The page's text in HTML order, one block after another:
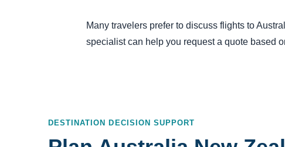
Many travelers prefer to discuss flights to
specialist can help you request a quote based
DESTINATION DECISION SUPPORT